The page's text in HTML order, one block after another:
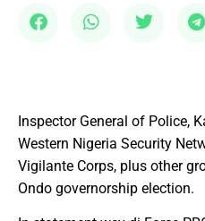
Inspector General of Police,
Western Nigeria Security
Vigilante Corps, plus other
Ondo governorship election.